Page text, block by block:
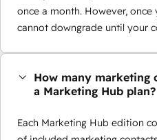
once a month. However,
cannot downgrade until your
How many marketing
a Marketing Hub plan?
Each Marketing Hub edition